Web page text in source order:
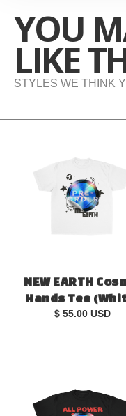
YOU
LIKE
STYLES WE THINK
NEW EARTH
Hands Tee
$ 55.00 USD